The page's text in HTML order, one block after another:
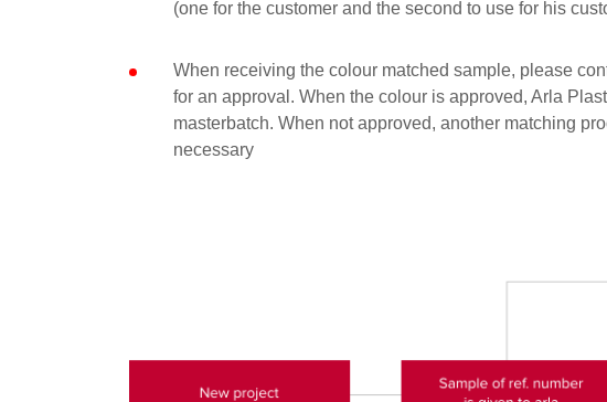
(one for the customer and the second to use for his
When receiving the colour matched sample, please
for an approval. When the colour is approved, Arla
masterbatch. When not approved, another matching
necessary